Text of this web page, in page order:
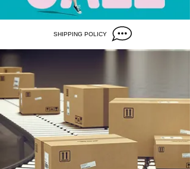
SHIPPING POLICY